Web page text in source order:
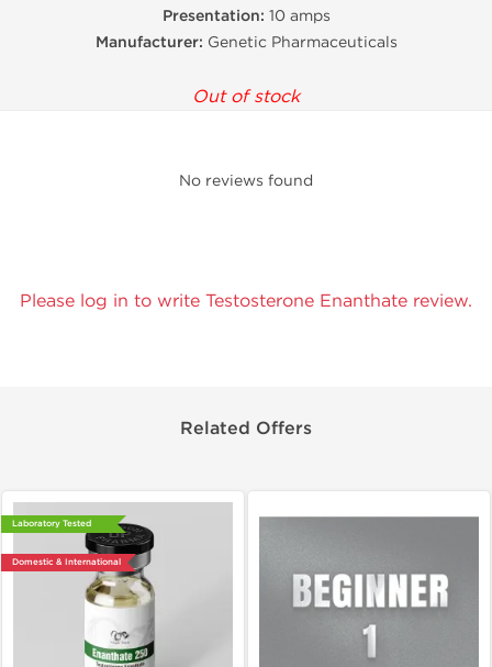
Presentation: 10 amps
Manufacturer: Genetic Pharmaceuticals
Out of stock
No reviews found
Please log in to write Testosterone Enanthate review.
Related Offers
Laboratory Tested
Domestic & International